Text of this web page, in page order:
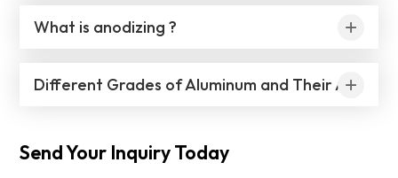
What is anodizing ?
Different Grades of Aluminum and Their Applications
Send Your Inquiry Today